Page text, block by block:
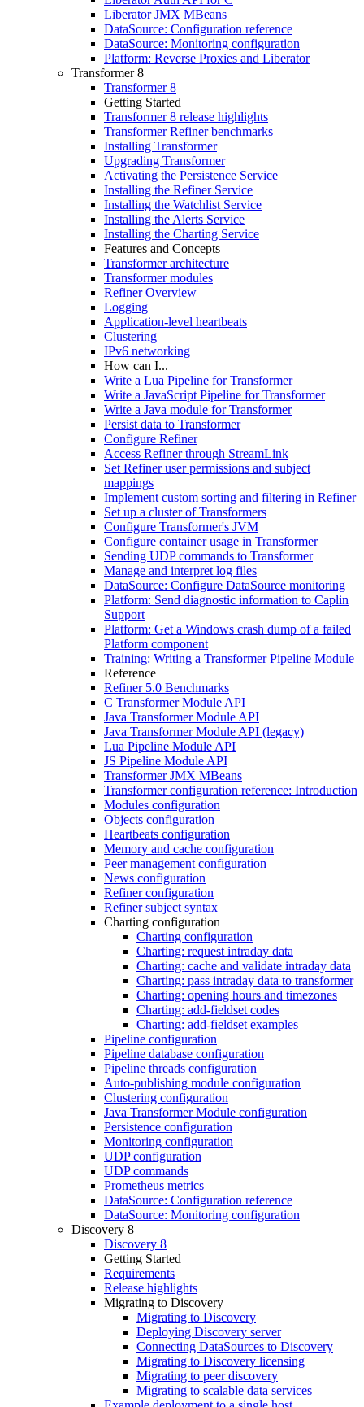
Liberator JMX MBeans
DataSource: Configuration reference
DataSource: Monitoring configuration
Platform: Reverse Proxies and Liberator
Transformer 8
Transformer 8
Getting Started
Transformer 8 release highlights
Transformer Refiner benchmarks
Installing Transformer
Upgrading Transformer
Activating the Persistence Service
Installing the Refiner Service
Installing the Watchlist Service
Installing the Alerts Service
Installing the Charting Service
Features and Concepts
Transformer architecture
Transformer modules
Refiner Overview
Logging
Application-level heartbeats
Clustering
IPv6 networking
How can I...
Write a Lua Pipeline for Transformer
Write a JavaScript Pipeline for Transformer
Write a Java module for Transformer
Persist data to Transformer
Configure Refiner
Access Refiner through StreamLink
Set Refiner user permissions and subject
mappings
Implement custom sorting and filtering in Refiner
Set up a cluster of Transformers
Configure Transformer's JVM
Configure container usage in Transformer
Sending UDP commands to Transformer
Manage and interpret log files
DataSource: Configure DataSource monitoring
Platform: Send diagnostic information to Caplin
Support
Platform: Get a Windows crash dump of a failed
Platform component
Training: Writing a Transformer Pipeline Module
Reference
Refiner 5.0 Benchmarks
C Transformer Module API
Java Transformer Module API
Java Transformer Module API (legacy)
Lua Pipeline Module API
JS Pipeline Module API
Transformer JMX MBeans
Transformer configuration reference: Introduction
Modules configuration
Objects configuration
Heartbeats configuration
Memory and cache configuration
Peer management configuration
News configuration
Refiner configuration
Refiner subject syntax
Charting configuration
Charting configuration
Charting: request intraday data
Charting: cache and validate intraday data
Charting: pass intraday data to transformer
Charting: opening hours and timezones
Charting: add-fieldset codes
Charting: add-fieldset examples
Pipeline configuration
Pipeline database configuration
Pipeline threads configuration
Auto-publishing module configuration
Clustering configuration
Java Transformer Module configuration
Persistence configuration
Monitoring configuration
UDP configuration
UDP commands
Prometheus metrics
DataSource: Configuration reference
DataSource: Monitoring configuration
Discovery 8
Discovery 8
Getting Started
Requirements
Release highlights
Migrating to Discovery
Migrating to Discovery
Deploying Discovery server
Connecting DataSources to Discovery
Migrating to Discovery licensing
Migrating to peer discovery
Migrating to scalable data services